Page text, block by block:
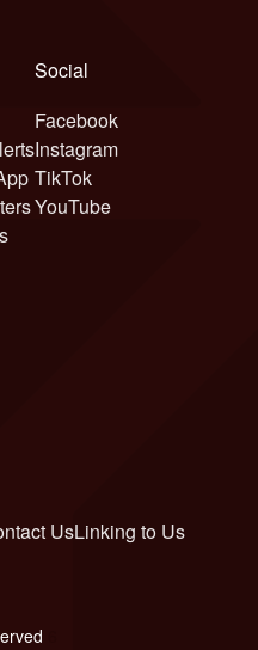
Social
Facebook
Instagram
TikTok
YouTube
UsLinking to Us